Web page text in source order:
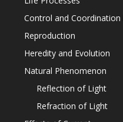
Control and Coordination
Reproduction
Heredity and Evolution
Natural Phenomenon
Reflection of Light
Refraction of Light